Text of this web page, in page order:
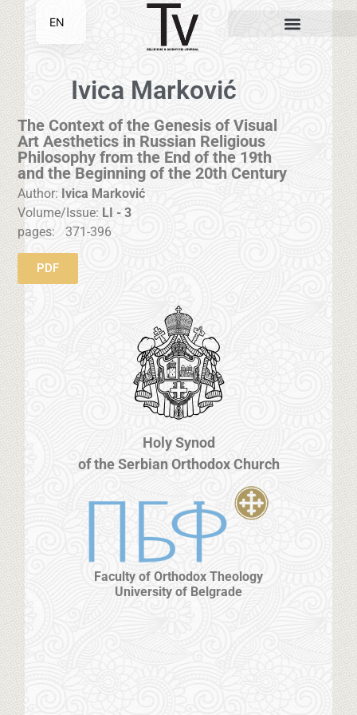
Ivica Marković
The Context of the Genesis of Visual
Art Aesthetics in Russian Religious
Philosophy from the End of the 19th
and the Beginning of the 20th Century
Author: Ivica Marković
Volume/Issue: LI - 3
pages:
371-396
PDF
Holy Synod
of the Serbian Orthodox Church
Faculty of Orthodox Theology
University of Belgrade
EN
SR